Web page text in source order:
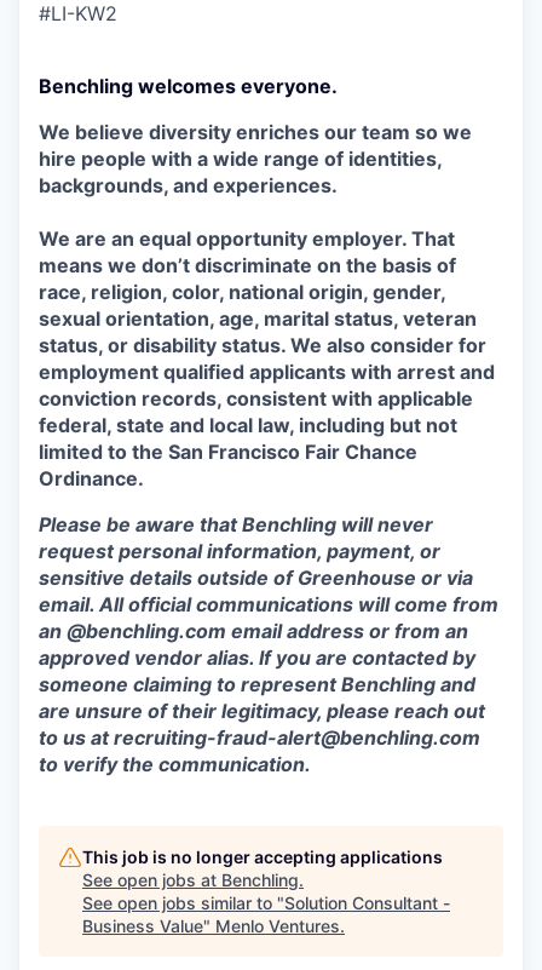
#LI-KW2
Benchling welcomes everyone.
We believe diversity enriches our team so we
hire people with a wide range of identities,
backgrounds, and experiences.
We are an equal opportunity employer. That
means we don’t discriminate on the basis of
race, religion, color, national origin, gender,
sexual orientation, age, marital status, veteran
status, or disability status. We also consider for
employment qualified applicants with arrest and
conviction records, consistent with applicable
federal, state and local law, including but not
limited to the San Francisco Fair Chance
Ordinance.
Please be aware that Benchling will never
request personal information, payment, or
sensitive details outside of Greenhouse or via
email. All official communications will come from
an @benchling.com email address or from an
approved vendor alias. If you are contacted by
someone claiming to represent Benchling and
are unsure of their legitimacy, please reach out
to us atrecruiting-fraud-alert@benchling.com
to verify the communication.
This job is no longer accepting applications
See open jobs at Benchling.
See open jobs similar to "Solution Consultant -
Business Value" Menlo Ventures.